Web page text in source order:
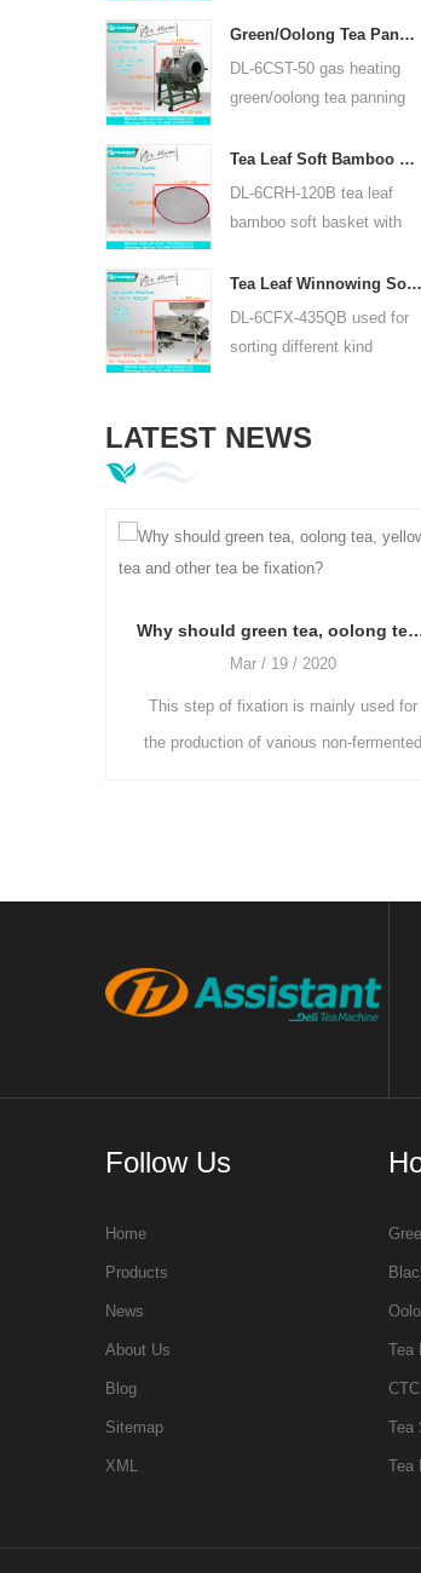
puer tea cake and other tea
cake and tea brick.
Green/Oolong Tea Panning Machine Tea Leaf Panner Equipment 6CST-50
DL-6CST-50 gas heating
green/oolong tea panning
380V, inner diameter 50cm,
highest temperature can be
350℃, it can process 25kg
Tea Leaf Soft Bamboo Basket With Cloth Covering For 6CRH-120B
DL-6CRH-120B tea leaf
bamboo soft basket with
for temporary storage of
tea, easy to transfer tea
between each processing
Tea Leaf Winnowing Sorter Machine DL-6CFX-435QB
DL-6CFX-435QB used for
sorting different kind
of different specifications
LATEST NEWS
Why should green tea, oolong tea, yellow tea and other tea be fixation?
This step of fixation is mainly used for
the production of various non-fermented
As
more
Follow Us
Home
Products
News
About Us
Blog
Sitemap
XML
Tea
Tea
Tea